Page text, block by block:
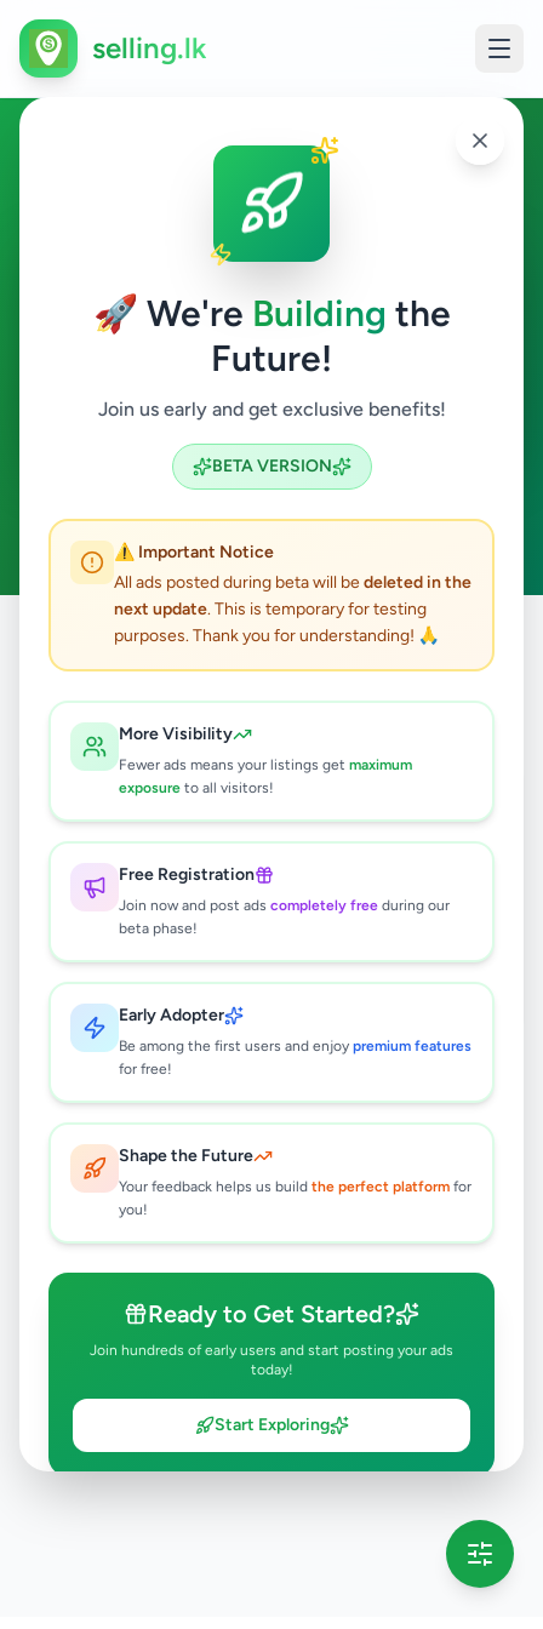
🚀 We're Building the
Future!
Join us early and get exclusive benefits!
BETA VERSION
⚠️ Important Notice
All ads posted during beta will bedeleted in the
next update. This is temporary for testing
purposes. Thank you for understanding! 🙏
More Visibility
Fewer ads means your listings get maximum
exposure to all visitors!
Free Registration
Join now and post ads completely free during our
beta phase!
Early Adopter
Be among the first users and enjoy premium features
for free!
Shape the Future
Your feedback helps us build the perfect platform for
you!
Ready to Get Started?
Join hundreds of early users and start posting your ads
today!
Start Exploring
selling.lk
Other in Elpitiya
Elpitiya
Search
ACTIVE FILTERS: Clear All
All Ads / Galle / Elpitiya / Other
results found
🔍
Try adjusting your filters or search terms